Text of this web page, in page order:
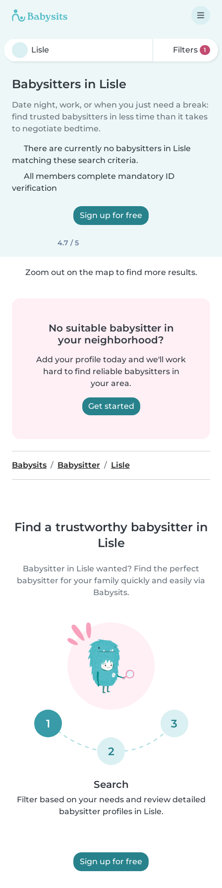
Filters 1
Babysitters in Lisle
Date night, work, or when you just need a break:
find trusted babysitters in less time than it takes
to negotiate bedtime.
There are currently no babysitters in Lisle
matching these search criteria.
All members complete mandatory ID
verification
Sign up for free
4.7 / 5
Zoom out on the map to find more results.
No suitable babysitter in
your neighborhood?
Add your profile today and we'll work
hard to find reliable babysitters in
your area.
Get started
Babysits Babysitter Lisle
Find a trustworthy babysitter in
Lisle
Babysitter in Lisle wanted? Find the perfect
babysitter for your family quickly and easily via
Babysits.
1
2
3
Search
Filter based on your needs and review detailed
babysitter profiles in Lisle.
Sign up for free